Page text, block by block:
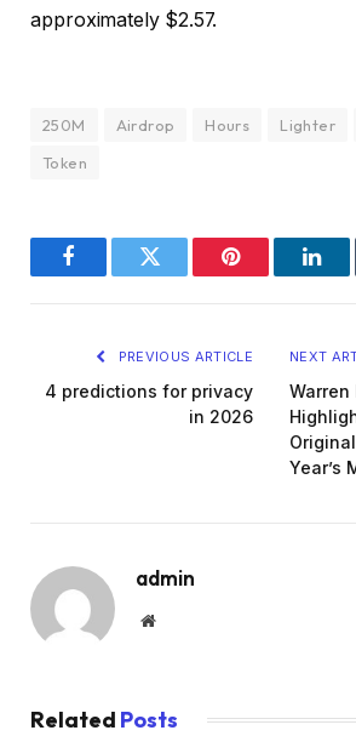
approximately $2.57.
250M Airdrop Hours Lighter
Token
FacebookTwitter Pinterest
PREVIOUS ARTICLE
4 predictions for privacy
in 2026
NEXT
Warren
Year’s
admin
Website
Related Posts